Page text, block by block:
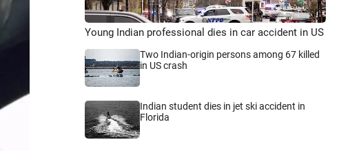
Young Indian professional dies in car accident in US
Two Indian-origin persons among 67 killed
in US crash
Indian student dies in jet ski accident in
Florida